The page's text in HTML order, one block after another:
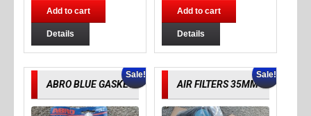
Add to cart
Details
Add to cart
Details
Sale!
ABRO BLUE GASKET
Sale!
AIR FILTERS 35MM